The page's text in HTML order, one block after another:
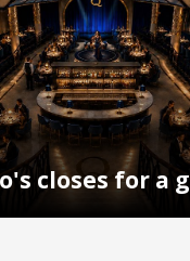
closes for a